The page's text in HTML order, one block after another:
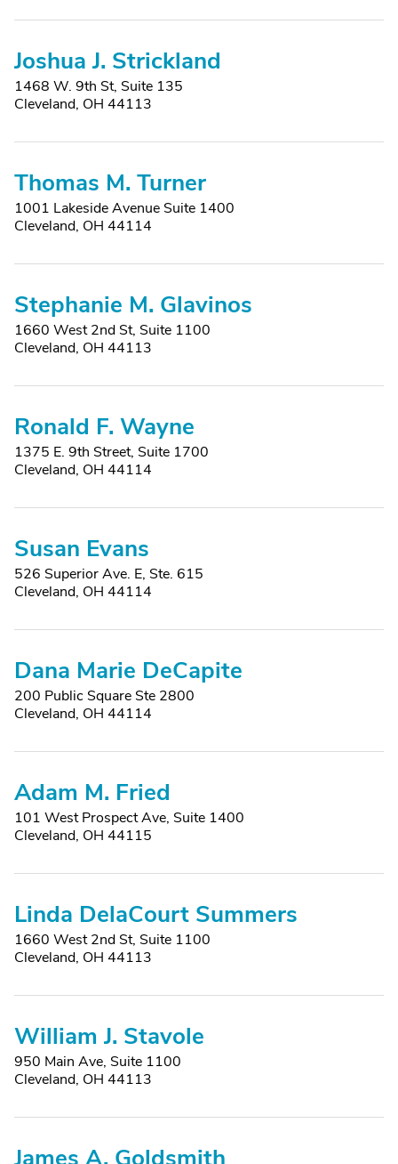
Joshua J. Strickland
1468 W. 9th St, Suite 135
Cleveland, OH 44113
Thomas M. Turner
1001 Lakeside Avenue Suite 1400
Cleveland, OH 44114
Stephanie M. Glavinos
1660 West 2nd St, Suite 1100
Cleveland, OH 44113
Ronald F. Wayne
1375 E. 9th Street, Suite 1700
Cleveland, OH 44114
Susan Evans
526 Superior Ave. E, Ste. 615
Cleveland, OH 44114
Dana Marie DeCapite
200 Public Square Ste 2800
Cleveland, OH 44114
Adam M. Fried
101 West Prospect Ave, Suite 1400
Cleveland, OH 44115
Linda DelaCourt Summers
1660 West 2nd St, Suite 1100
Cleveland, OH 44113
William J. Stavole
950 Main Ave, Suite 1100
Cleveland, OH 44113